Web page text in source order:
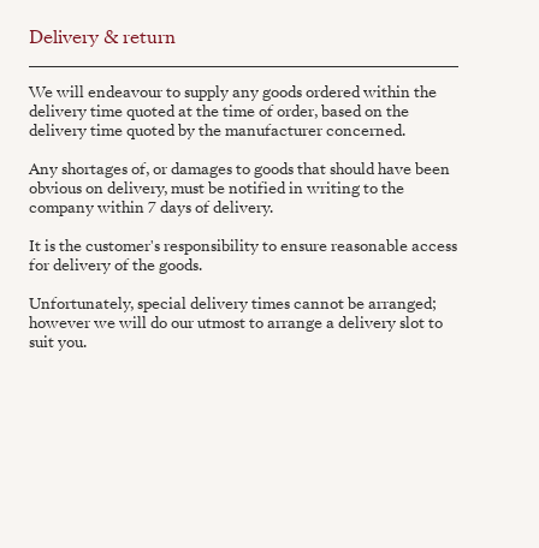
Delivery & return
We will endeavour to supply any goods ordered within the
delivery time quoted at the time of order, based on the
delivery time quoted by the manufacturer concerned.
Any shortages of, or damages to goods that should have been
obvious on delivery, must be notified in writing to the
company within 7 days of delivery.
It is the customer's responsibility to ensure reasonable access
for delivery of the goods.
Unfortunately, special delivery times cannot be arranged;
however we will do our utmost to arrange a delivery slot to
suit you.